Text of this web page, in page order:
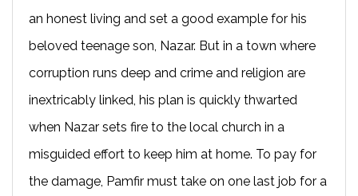
an honest living and set a good example for his
beloved teenage son, Nazar. But in a town where
corruption runs deep and crime and religion are
inextricably linked, his plan is quickly thwarted
when Nazar sets fire to the local church in a
misguided effort to keep him at home. To pay for
the damage, Pamfir must take on one last job for a